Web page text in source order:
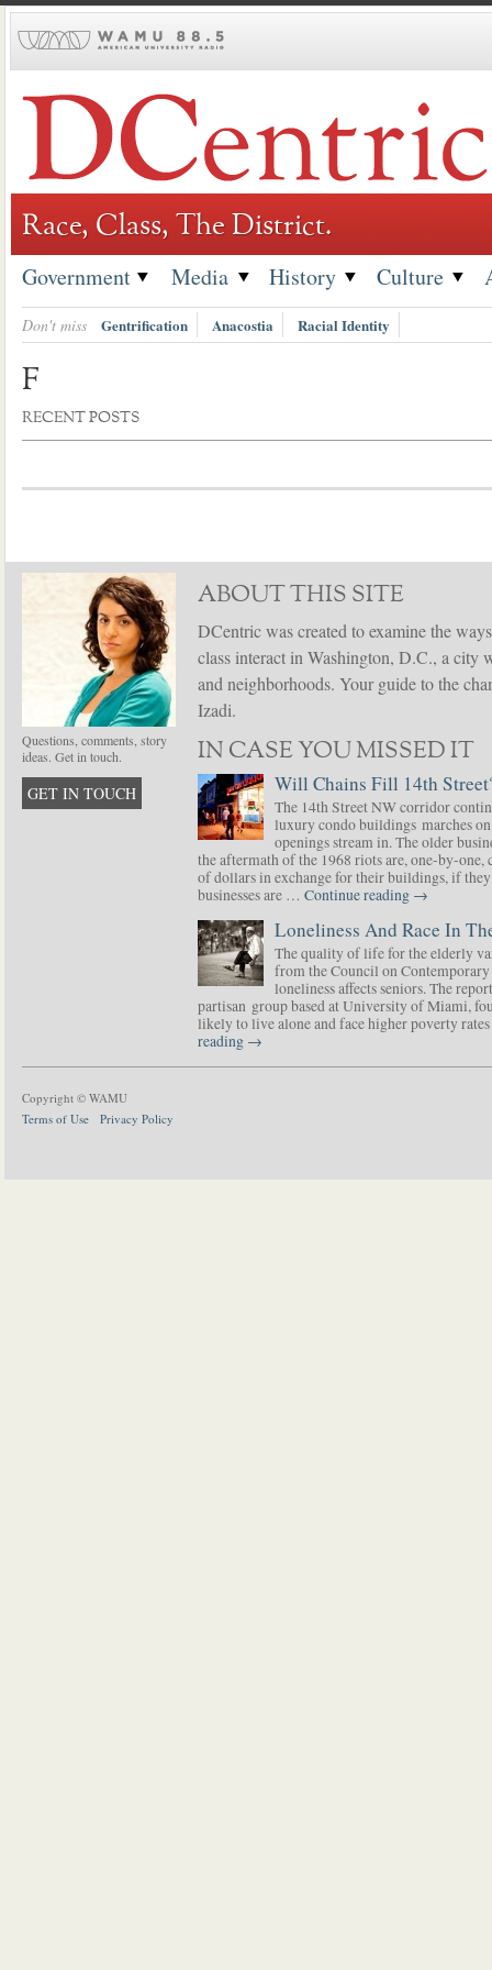
to
Race, Class, The District.
Government Media History Culture
Don't miss Gentrification Anacostia Racial Identity
F
RECENT POSTS
Questions, comments, story
ideas. Get in touch.
GET IN TOUCH
ABOUT THIS SITE
DCentric was created to examine the
class interact in Washington, D.C., a city
and neighborhoods. Your guide to the
Izadi.
IN CASE YOU MISSED IT
Will Chains Fill 14th
The 14th Street NW corridor
luxury condo buildings marches
openings stream in. The older
the aftermath of the 1968 riots are, one-by-
of dollars in exchange for their buildings, if
businesses are … Continue reading →
Loneliness And Race In
The quality of life for the elderly
from the Council on
loneliness affects seniors. The
partisan group based at University of Miami,
likely to live alone and face higher poverty
reading →
Copyright © WAMU
Terms of Use
Privacy Policy